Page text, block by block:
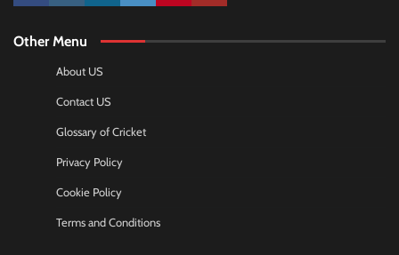
Other Menu
About US
Contact US
Glossary of Cricket
Privacy Policy
Cookie Policy
Terms and Conditions